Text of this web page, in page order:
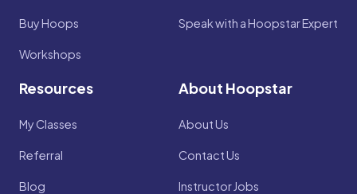
Buy Hoops
Workshops
Speak with a Hoopstar Expert
Resources
My Classes
Referral
Blog
About Hoopstar
About Us
Contact Us
Instructor Jobs